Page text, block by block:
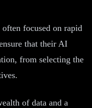
focused on rapid
that their AI
from selecting the
of data and a